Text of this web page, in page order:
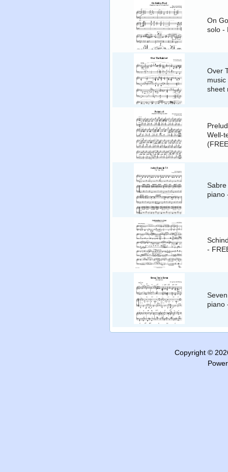
On
solo -
Over
sheet
Well-
piano
-
piano
Copyright ©